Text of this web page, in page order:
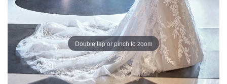
Double tap or pinch to zoom